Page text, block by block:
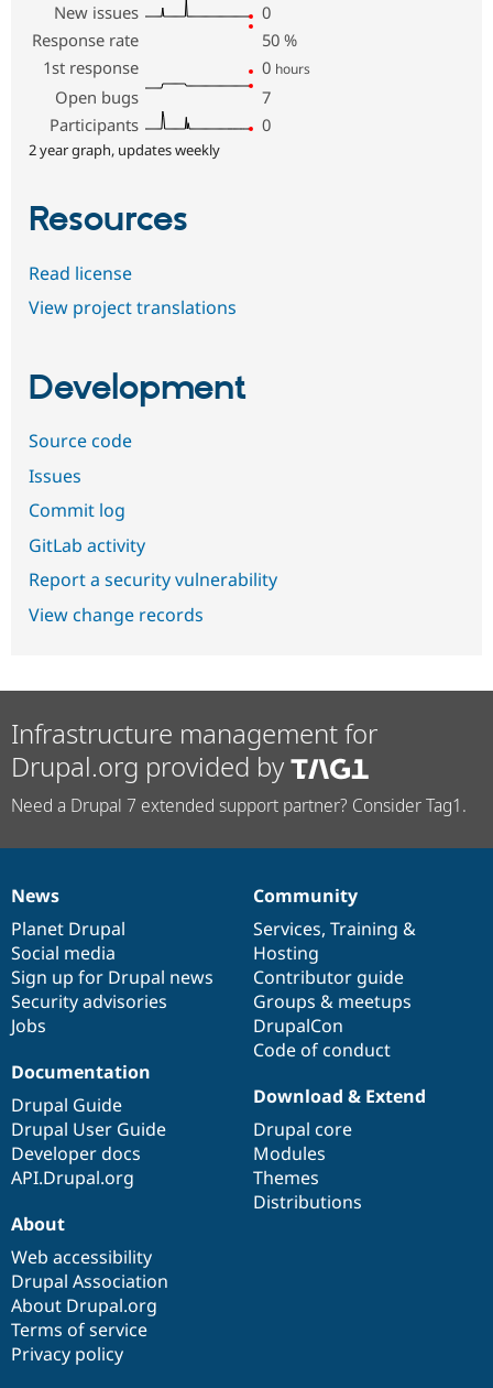
New issues
0
Response rate
50 %
1st response
0 hours
Open bugs
7
Participants
0
2 year graph, updates weekly
Resources
Read license
View project translations
Development
Source code
Issues
Commit log
GitLab activity
Report a security vulnerability
View change records
Infrastructure management for
Drupal.org provided by
Need a Drupal 7 extended support partner? Consider Tag1.
News
items
News
Planet Drupal
Social media
Sign up for Drupal news
Security advisories
Jobs
Our
community
Community
Services, Training &
Hosting
Contributor guide
Groups & meetups
DrupalCon
Code of conduct
Documentation
Documentation
Drupal Guide
Drupal User Guide
Developer docs
API.Drupal.org
Drupal
code
base
Download & Extend
Drupal core
Modules
Themes
Distributions
Governance
of
community
About
Web accessibility
Drupal Association
About Drupal.org
Terms of service
Privacy policy